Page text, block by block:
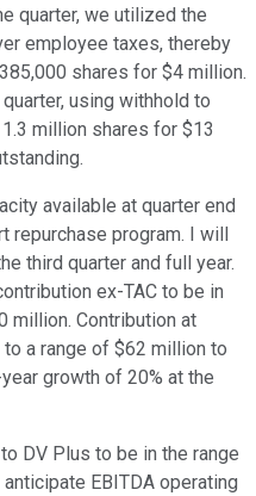
quarter, we utilized the
employee taxes, thereby
shares for $4 million.
using withhold to
million shares for $13
available at quarter end
repurchase program. I will
third quarter and full year.
ex-TAC to be in
million. Contribution at
a range of $62 million to
growth of 20% at the
DV Plus to be in the range
EBITDA operating